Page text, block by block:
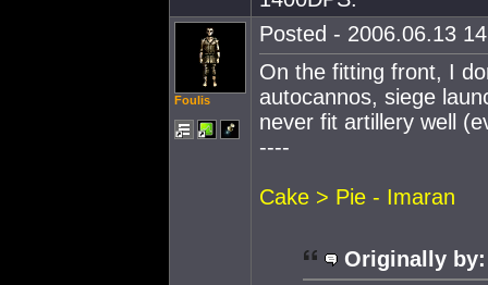
Foulis
Posted - 2006.06.13
On the fitting front, I
autocannos, siege
never fit artillery well
----
Cake > Pie - Imaran
Originally by: